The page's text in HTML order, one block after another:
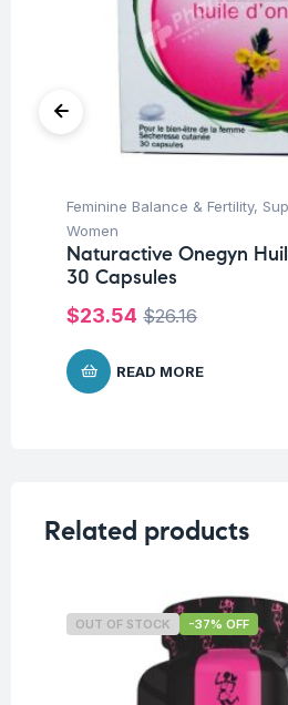
Feminine Balance & Fertility,
Women
Naturactive Onegyn
30 Capsules
$26.16
$23.54
READ MORE
Related products
OUT OF STOCK -37% OFF